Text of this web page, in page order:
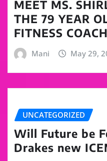
MEET MS.
THE 79 YEAR
FITNESS
Mani May 29,
UNCATEGORIZED
Will Future be
Drakes new